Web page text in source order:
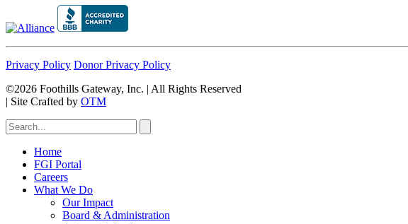
Privacy Policy Donor Privacy Policy
©2026 Foothills Gateway, Inc. | All Rights Reserved
| Site Crafted by OTM
Home
FGI Portal
Careers
What We Do
Our Impact
Board & Administration